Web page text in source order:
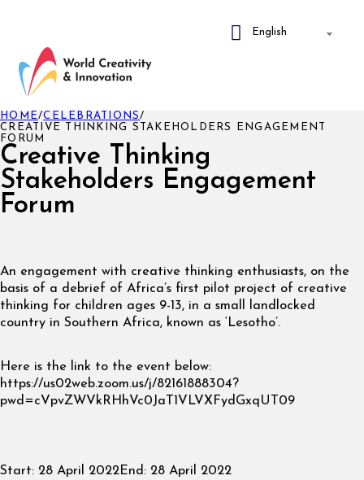
Creative Thinking
Stakeholders Engagement
Forum
HOME/CELEBRATIONS/
CREATIVE THINKING STAKEHOLDERS ENGAGEMENT
FORUM
An engagement with creative thinking enthusiasts, on the
basis of a debrief of Africa’s first pilot project of creative
thinking for children ages 9-13, in a small landlocked
country in Southern Africa, known as ‘Lesotho’.
Here is the link to the event below:
https://us02web.zoom.us/j/82161888304?
pwd=cVpvZWVkRHhVc0JaT1VLVXFydGxqUT09
Start: 28 April 2022End: 28 April 2022